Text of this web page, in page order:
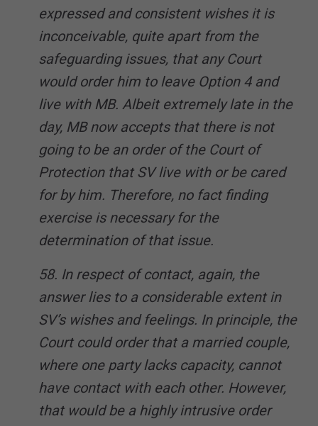
expressed and consistent wishes it is
inconceivable, quite apart from the
safeguarding issues, that any Court
would order him to leave Option 4 and
live with MB. Albeit extremely late in the
day, MB now accepts that there is not
going to be an order of the Court of
Protection that SV live with or be cared
for by him. Therefore, no fact finding
exercise is necessary for the
determination of that issue.
58. In respect of contact, again, the
answer lies to a considerable extent in
SV’s wishes and feelings. In principle, the
Court could order that a married couple,
where one party lacks capacity, cannot
have contact with each other. However,
that would be a highly intrusive order